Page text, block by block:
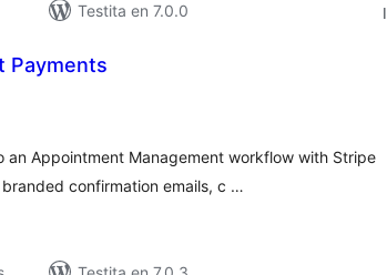
Testita en 7.0.0
Payments
an Appointment Management workflow with Stripe
confirmation emails, c …